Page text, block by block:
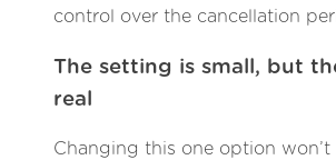
control over the cancellation
The setting is small, but
real
Changing this one option won’t